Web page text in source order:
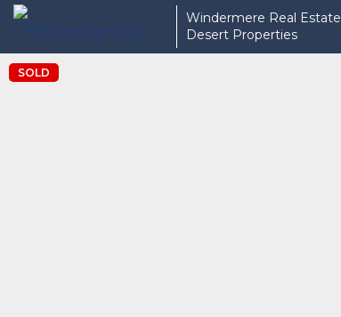
Windermere Real Estate
Desert Properties
SOLD